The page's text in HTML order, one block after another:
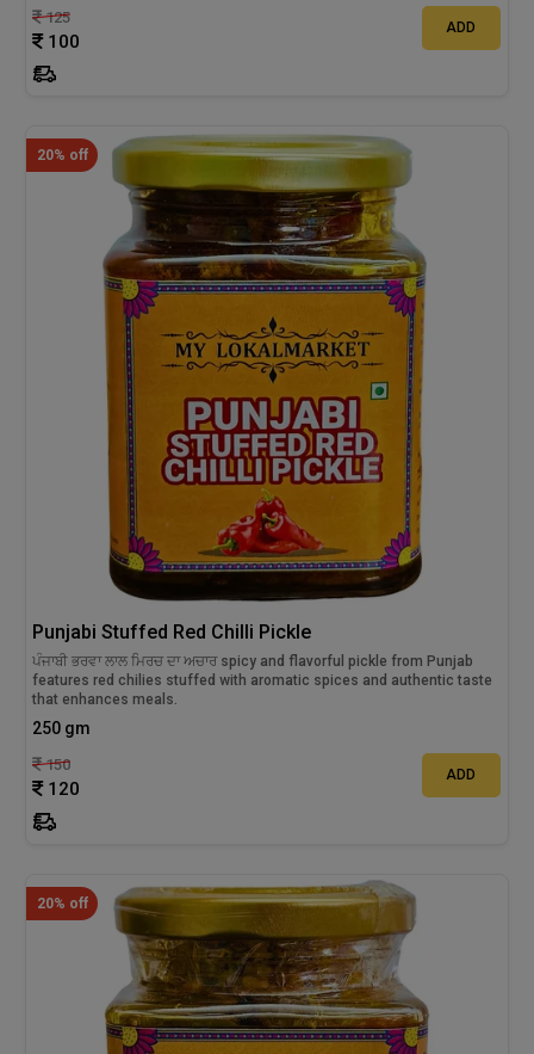
125
100
ADD
20% off
Punjabi Stuffed Red Chilli Pickle
ਪੰਜਾਬੀ ਭਰਵਾ ਲਾਲ ਮਿਰਚ ਦਾ ਅਚਾਰ spicy and flavorful pickle from Punjab
features red chilies stuffed with aromatic spices and authentic taste
that enhances meals.
250 gm
150
120
ADD
20% off